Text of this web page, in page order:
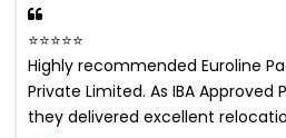
⭐⭐⭐⭐⭐
Highly recommended Euroline
Private Limited. As IBA Approved
they delivered excellent